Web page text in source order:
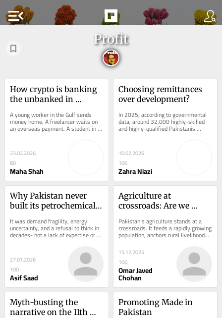
menu_open
Profit
How crypto is banking
the unbanked in
A young worker in the Gulf sends
money home. A freelancer waits on
an overseas payment. A student in a
small town tops up mobile data and
23.02.2026
80
Maha Shah
Choosing remittances
over development?
In 2025, according to governmental
data, around 32,000 highly-skilled
and highly-qualified Pakistanis
registered for employment abroad,
10.02.2026
100
Zahra Niazi
Why Pakistan never
built its petrochemical
It was demand fragility, energy
uncertainty, and a refusal to think in
decades- not a lack of expertise or
27.01.2026
100
Asif Saad
Agriculture at
crossroads: Are we
Pakistan’s agriculture stands at a
crossroads. It feeds a rapidly growing
population, anchors rural livelihoods
with around 38% of the Total Labor...
15.12.2025
100
Omar Javed
Chohan
Myth-busting the
narrative on the 11th
Promoting Made in
Pakistan